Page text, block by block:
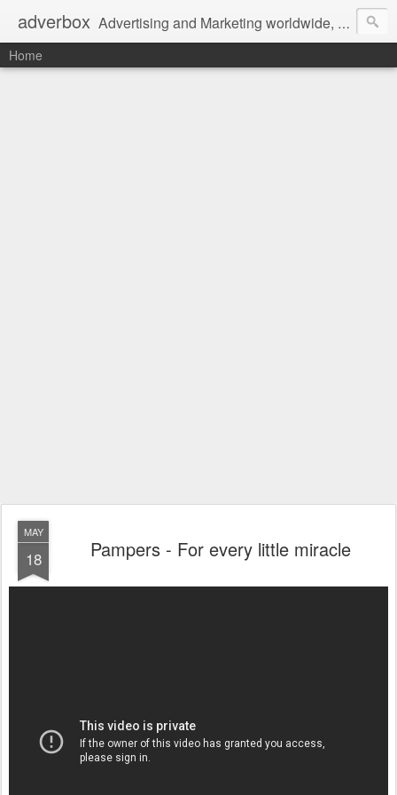
adverbox Advertising and Marketing worldwide, since 2004
Home
MAY
18 Pampers - For every little miracle